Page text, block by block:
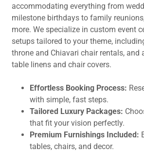
accommodating everything from
milestone birthdays to family
more. We specialize in custom event
setups tailored to your theme,
throne and Chiavari chair rentals, and
table linens and chair covers.
Effortless Booking Process:
with simple, fast steps.
Tailored Luxury Packages:
that fit your vision perfectly.
Premium Furnishings Included:
tables, chairs, and decor.